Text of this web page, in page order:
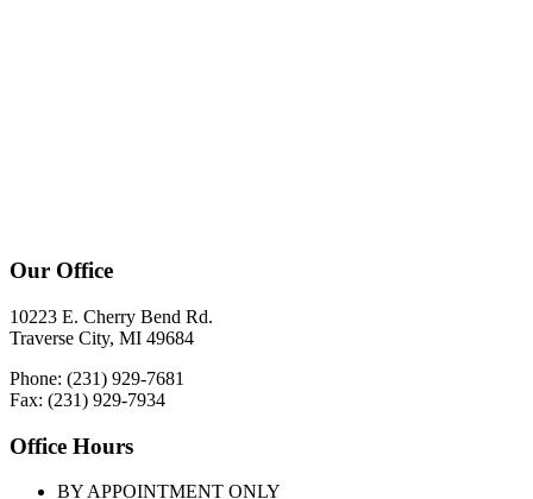
Our Office
10223 E. Cherry Bend Rd.
Traverse City, MI 49684
Phone: (231) 929-7681
Fax: (231) 929-7934
Office Hours
BY APPOINTMENT ONLY